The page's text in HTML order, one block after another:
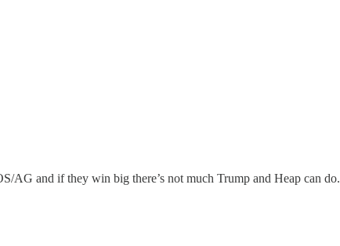
AG and if they win big there’s not much Trump and Heap can do.